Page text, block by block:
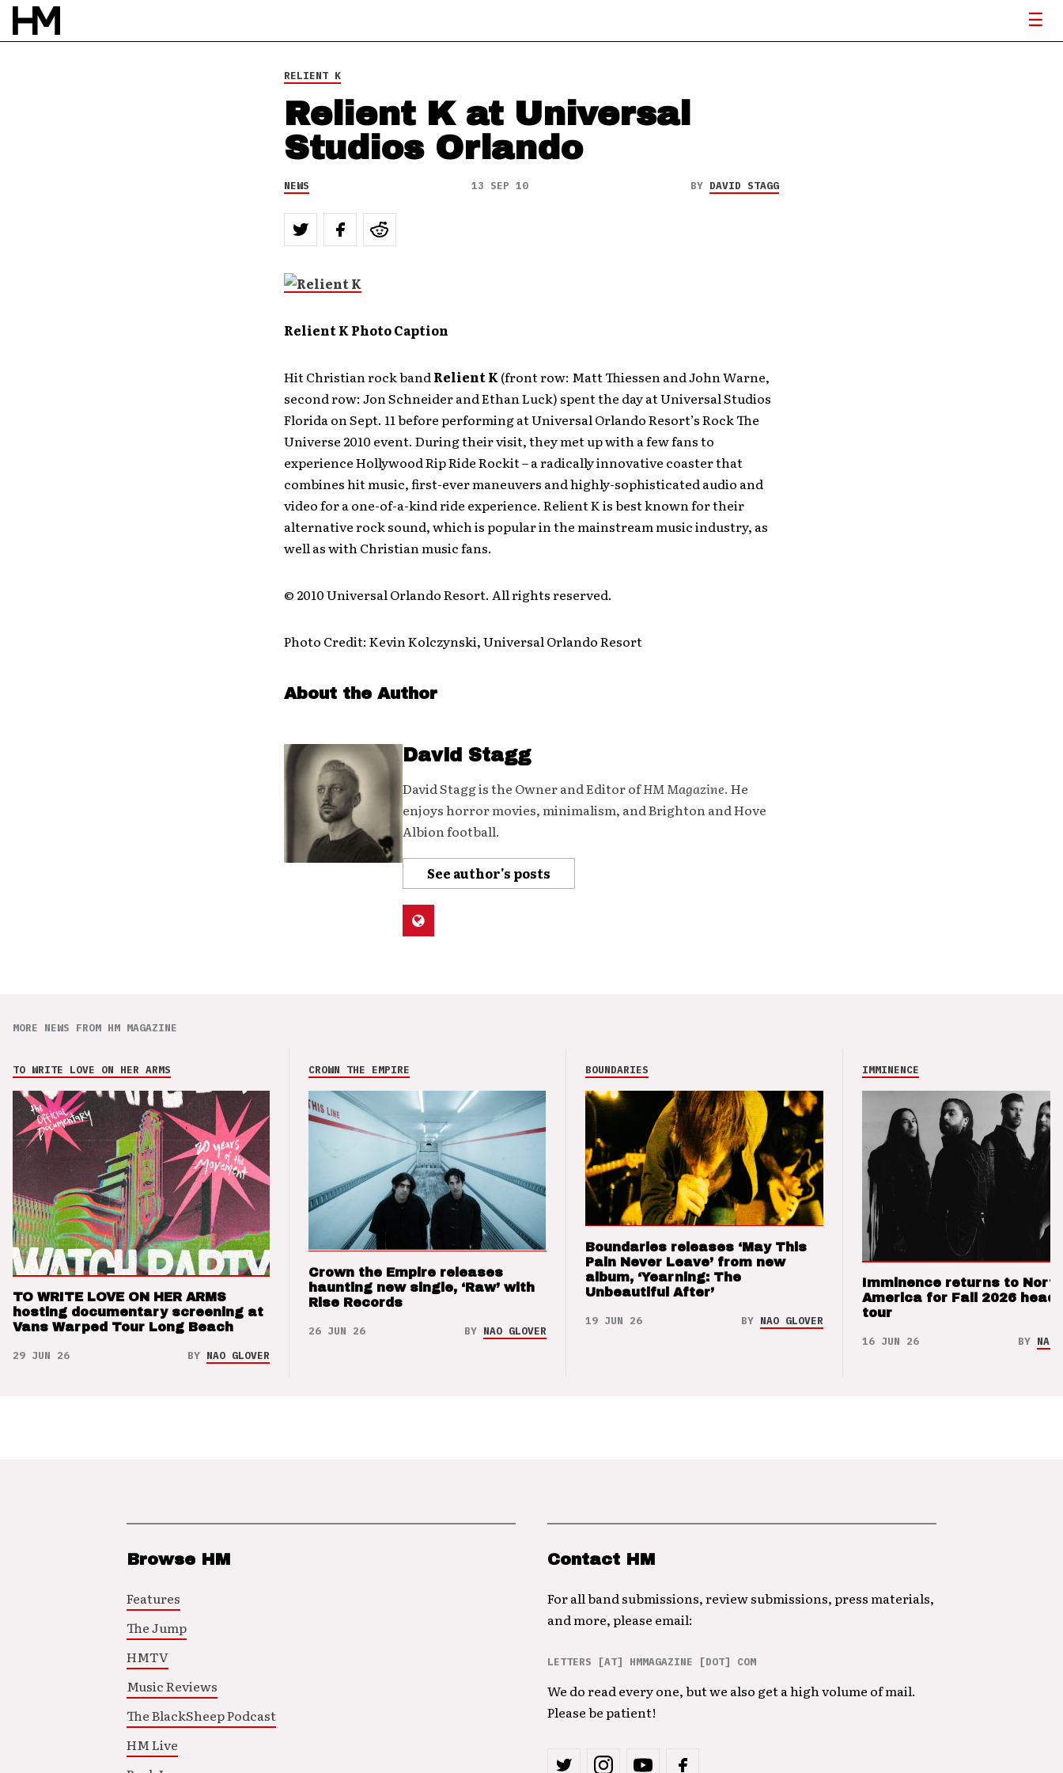
RELIENT K
Relient K at Universal
Studios Orlando
NEWS 13 SEP 10 BY DAVID STAGG
Relient K Photo Caption
Hit Christian rock bandRelient K(front row: Matt Thiessen and John Warne,
second row: Jon Schneider and Ethan Luck) spent the day at Universal Studios
Florida on Sept. 11 before performing at Universal Orlando Resort’s Rock The
Universe 2010 event. During their visit, they met up with a few fans to
experience Hollywood Rip Ride Rockit – a radically innovative coaster that
combines hit music, first-ever maneuvers and highly-sophisticated audio and
video for a one-of-a-kind ride experience. Relient K is best known for their
alternative rock sound, which is popular in the mainstream music industry, as
well as with Christian music fans.
© 2010 Universal Orlando Resort. All rights reserved.
Photo Credit: Kevin Kolczynski, Universal Orlando Resort
About the Author
David Stagg
David Stagg is the Owner and Editor ofHM Magazine. He
enjoys horror movies, minimalism, and Brighton and Hove
Albion football.
See author's posts
MORE NEWS FROM HM MAGAZINE
TO WRITE LOVE ON HER ARMS
TO WRITE LOVE ON HER ARMS
hosting documentary screening at
Vans Warped Tour Long Beach
29 JUN 26 BY NAO GLOVER
CROWN THE EMPIRE
Crown the Empire releases
haunting new single, ‘Raw’ with
Rise Records
26 JUN 26 BY NAO GLOVER
BOUNDARIES
Boundaries releases ‘May This
Pain Never Leave’ from new
album, ‘Yearning: The
Unbeautiful After’
19 JUN 26 BY NAO GLOVER
IMMINENCE
Imminence returns to North
America for Fall 2026
tour
16 JUN 26 BY NAO
Browse HM
Features
The Jump
HMTV
Music Reviews
The BlackSheep Podcast
HM Live
Contact HM
For all band submissions, review submissions, press materials,
and more, please email:
LETTERS [AT] HMMAGAZINE [DOT] COM
We do read every one, but we also get a high volume of mail.
Please be patient!